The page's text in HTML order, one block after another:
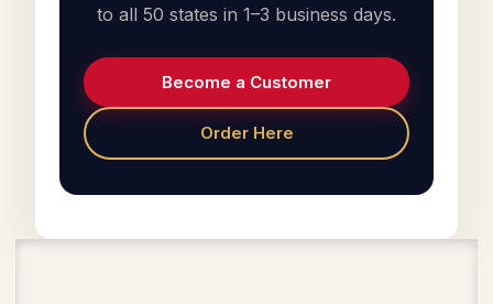
to all 50 states in 1–3 business days.
Become a Customer
Order Here